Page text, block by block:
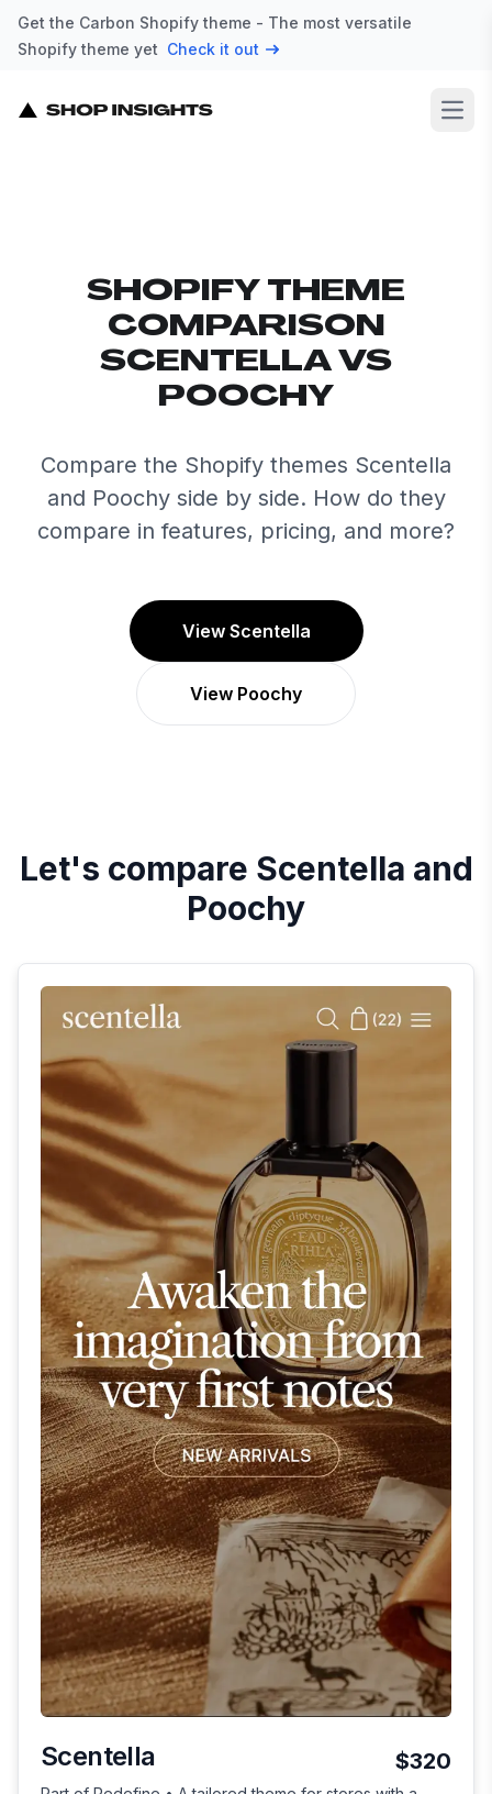
Get the Carbon Shopify theme - The most versatile
Shopify theme yet Check it out
SHOPIFY THEME
COMPARISON
SCENTELLA VS
POOCHY
Compare the Shopify themes Scentella
and Poochy side by side. How do they
compare in features, pricing, and more?
View Scentella
View Poochy
Let's compare Scentella and
Poochy
Scentella $320